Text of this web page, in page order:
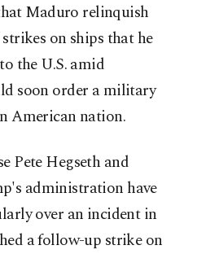
Maduro relinquish
on ships that he
the U.S. amid
soon order a military
American nation.
Pete Hegseth and
administration have
over an incident in
a follow-up strike on